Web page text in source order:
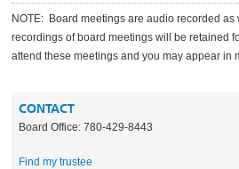
NOTE: Board meetings are audio recorded as
recordings of board meetings will be retained
attend these meetings and you may appear in
CONTACT
Board Office: 780-429-8443
Find my trustee